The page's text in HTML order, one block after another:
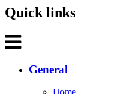
Quick links
General